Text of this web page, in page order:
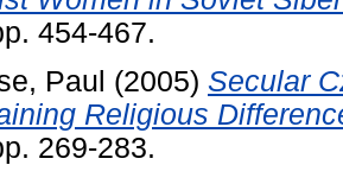
454-467.
Paul (2005) Secular
Religious
269-283.